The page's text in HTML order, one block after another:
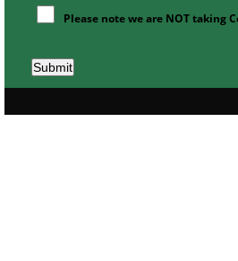
Please note we are NOT taking
Submit